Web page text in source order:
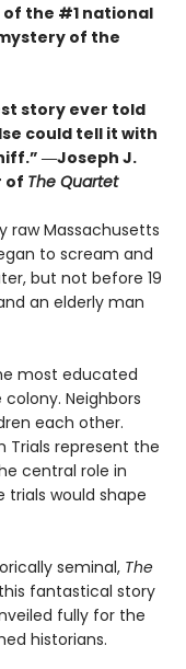
the #1 national
of the
story ever told
could tell it with
―Joseph J.
of The Quartet
raw Massachusetts
to scream and
but not before 19
an elderly man
most educated
Neighbors
each other.
Trials represent the
central role in
trials would shape
seminal, The
fantastical story
fully for the
historians.